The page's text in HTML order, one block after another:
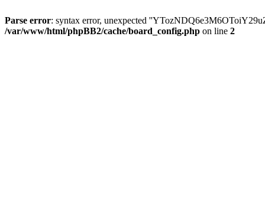
Parse error: syntax error, unexpected
/var/www/html/phpBB2/cache/board_config.php on line 2